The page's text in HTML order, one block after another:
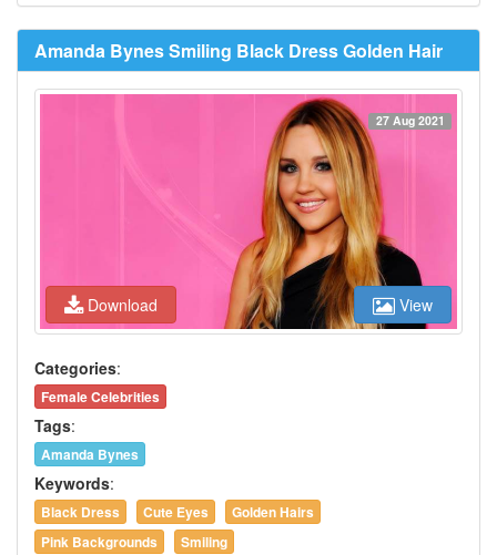
Amanda Bynes Smiling Black Dress Golden Hair
Download
27 Aug 2021
View
Categories:
Female Celebrities
Tags:
Amanda Bynes
Keywords:
Black Dress Cute Eyes
Golden Hairs
Pink Backgrounds
Smiling